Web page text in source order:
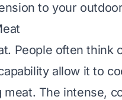
to your
People often think
allow it to
The intense,